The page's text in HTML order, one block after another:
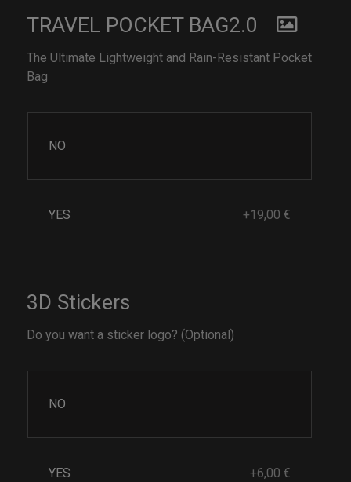
TRAVEL POCKET BAG2.0
The Ultimate Lightweight and Rain-Resistant Pocket
Bag
NO
YES +19,00 €
3D Stickers
Do you want a sticker logo? (Optional)
NO
YES +6,00 €